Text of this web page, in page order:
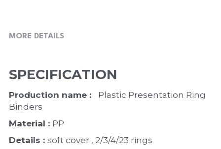
MORE DETAILS
SPECIFICATION
Production name :
Plastic Presentation Ring
Binders
Material : PP
Details : soft cover , 2/3/4/23 rings